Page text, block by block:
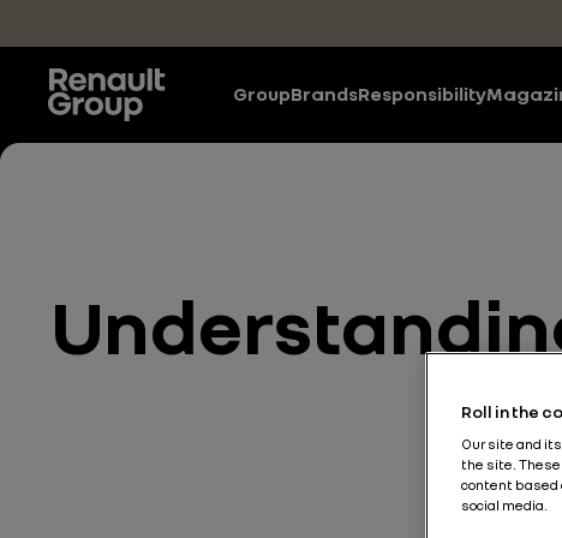
GroupBrandsResponsibility
Roll in the
Our site and its
the site.
content based
social media.